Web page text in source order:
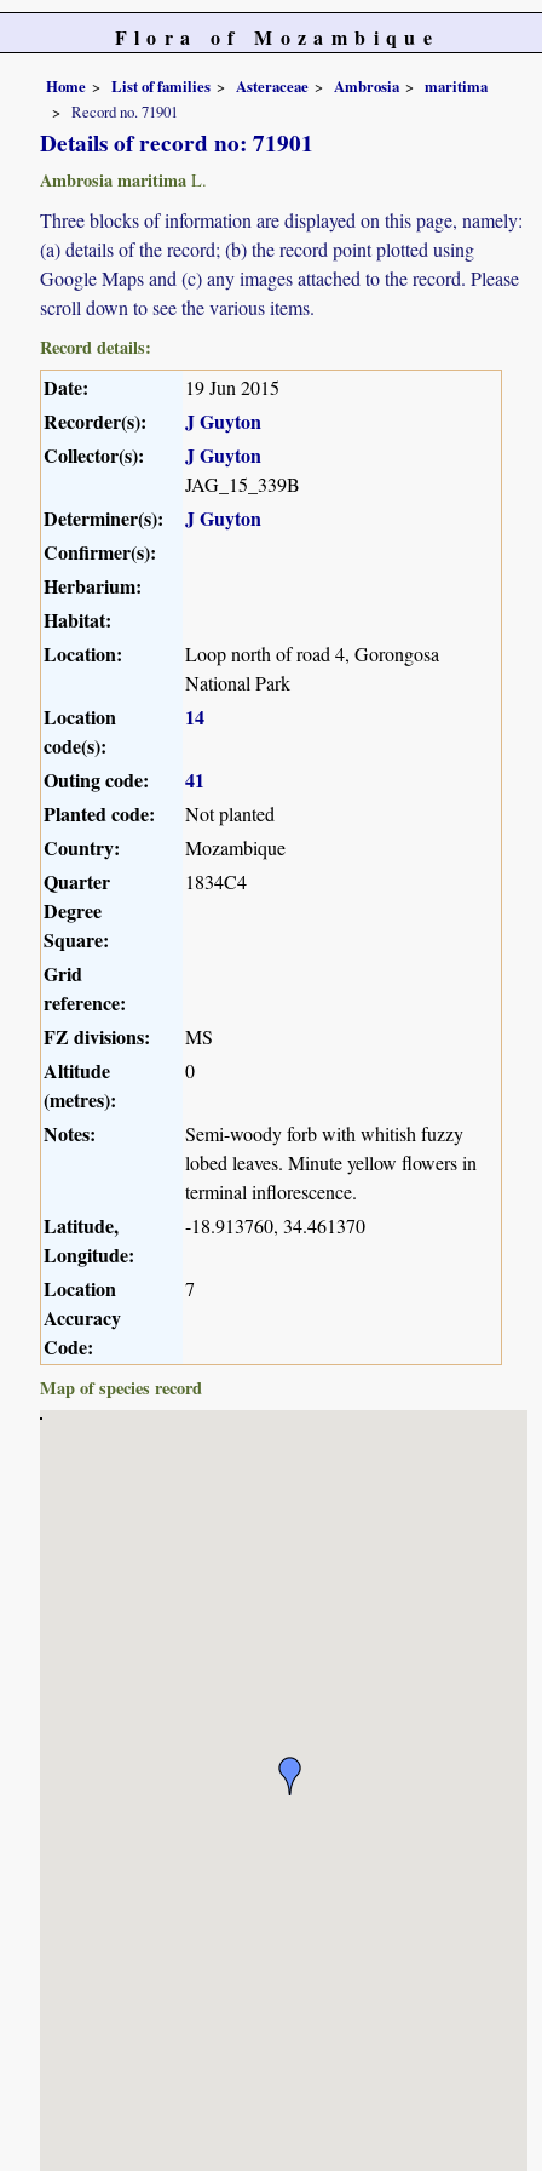
Flora of Mozambique
Home List of families Asteraceae Ambrosia
maritima
Record no. 71901
Details of record no: 71901
Ambrosia maritima L.
Three blocks of information are displayed on this page, namely:
(a) details of the record; (b) the record point plotted using
Google Maps and (c) any images attached to the record. Please
scroll down to see the various items.
Record details:
Date: 19 Jun 2015
Recorder(s):
J Guyton
Collector(s):
J Guyton
JAG_15_339B
Determiner(s):
J Guyton
Confirmer(s):
Herbarium:
Habitat:
Location:
Loop north of road 4, Gorongosa
National Park
Location
code(s):
14
Outing code:
41
Planted code:
Not planted
Country: Mozambique
Quarter
Degree
Square:
1834C4
Grid
reference:
FZ divisions:
MS
Altitude
(metres):
0
Notes:
Semi-woody forb with whitish fuzzy
lobed leaves. Minute yellow flowers in
terminal inflorescence.
Latitude,
Longitude:
-18.913760, 34.461370
Location
Accuracy
Code:
7
Map of species record